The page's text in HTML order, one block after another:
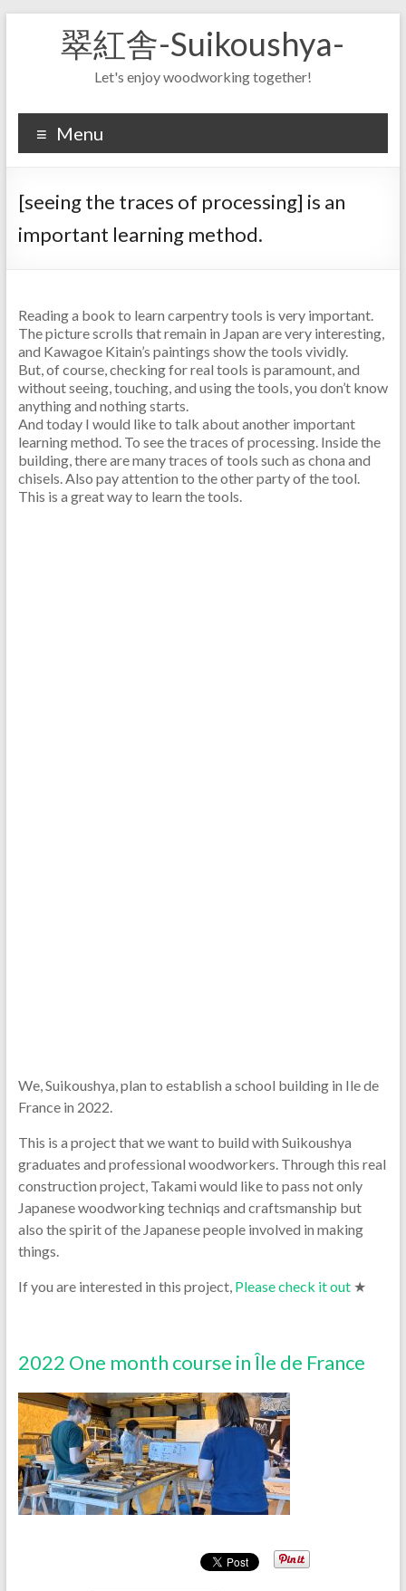
翠紅舎-Suikoushya-
Let's enjoy woodworking together!
Menu
[seeing the traces of processing] is an
important learning method.
Reading a book to learn carpentry tools is very important.
The picture scrolls that remain in Japan are very interesting,
and Kawagoe Kitain’s paintings show the tools vividly.
But, of course, checking for real tools is paramount, and
without seeing, touching, and using the tools, you don’t know
anything and nothing starts.
And today I would like to talk about another important
learning method. To see the traces of processing. Inside the
building, there are many traces of tools such as chona and
chisels. Also pay attention to the other party of the tool.
This is a great way to learn the tools.
We, Suikoushya, plan to establish a school building in Ile de
France in 2022.
This is a project that we want to build with Suikoushya
graduates and professional woodworkers. Through this real
construction project, Takami would like to pass not only
Japanese woodworking techniqs and craftsmanship but
also the spirit of the Japanese people involved in making
things.
If you are interested in this project, Please check it out★
2022 One month course in Île de France